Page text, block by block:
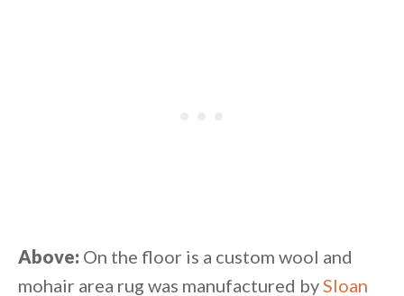
Above: On the floor is a custom wool and
mohair area rug was manufactured bySloan